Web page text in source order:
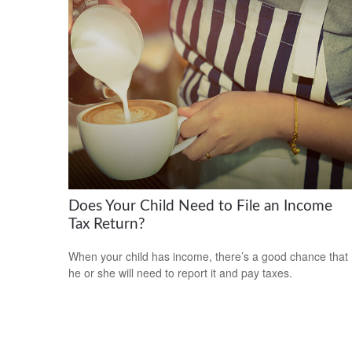
Does Your Child Need to File an Income
Tax Return?
When your child has income, there’s a good chance that
he or she will need to report it and pay taxes.